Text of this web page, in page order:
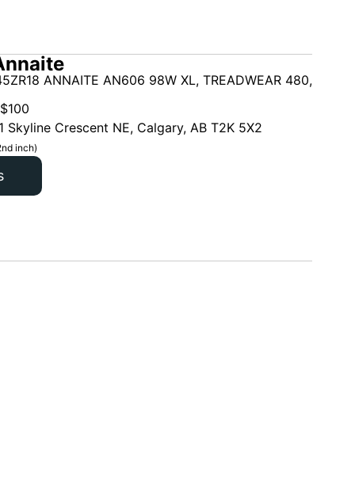
ANNAITE AN606 98W XL, TREADWEAR 480,
$100
Skyline Crescent NE, Calgary, AB T2K 5X2
inch)